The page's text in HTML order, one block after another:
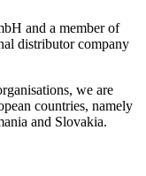
and a member of
distributor company
we are
countries, namely
and Slovakia.